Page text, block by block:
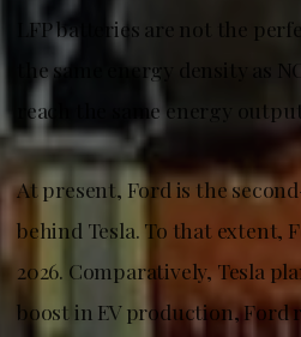
LFP batteries are not the
the same energy density as
reach the same energy
At present, Ford is the
behind Tesla. To that extent,
2026. Comparatively, Tesla
boost in EV production, Ford